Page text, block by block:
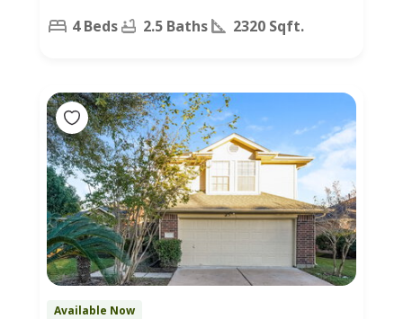
4 Beds 2.5 Baths 2320 Sqft.
Available Now